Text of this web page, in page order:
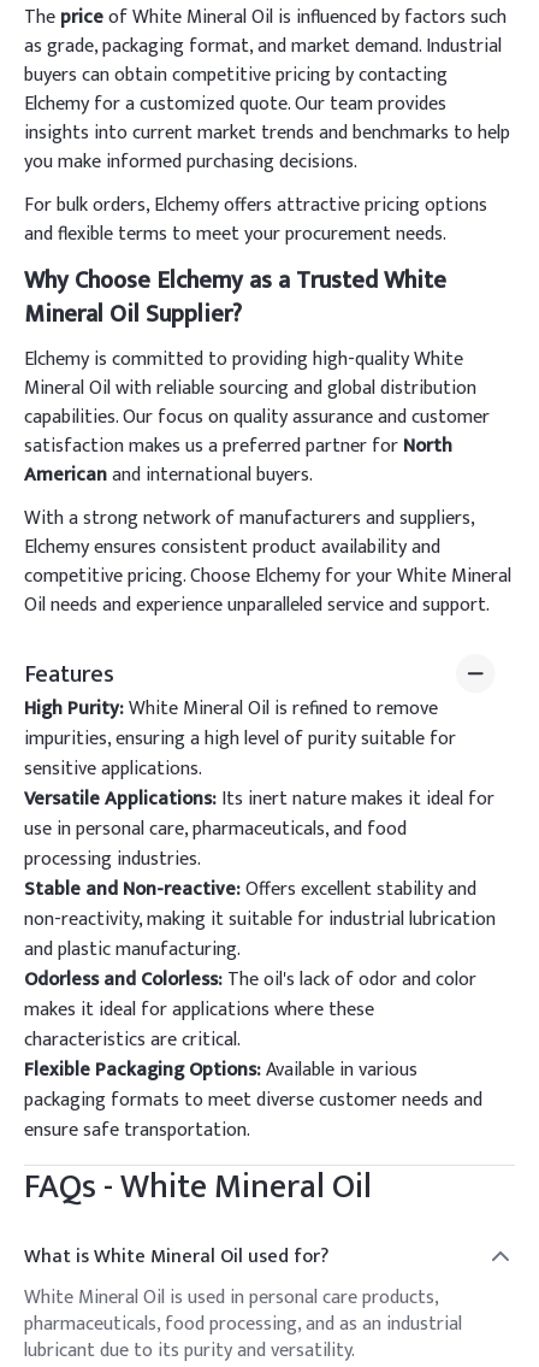
Thepriceof White Mineral Oil is influenced by factors such
as grade, packaging format, and market demand. Industrial
buyers can obtain competitive pricing by contacting
Elchemy for a customized quote. Our team provides
insights into current market trends and benchmarks to help
you make informed purchasing decisions.
For bulk orders, Elchemy offers attractive pricing options
and flexible terms to meet your procurement needs.
Why Choose Elchemy as a Trusted White
Mineral Oil Supplier?
Elchemy is committed to providing high-quality White
Mineral Oil with reliable sourcing and global distribution
capabilities. Our focus on quality assurance and customer
satisfaction makes us a preferred partner forNorth
Americanand international buyers.
With a strong network of manufacturers and suppliers,
Elchemy ensures consistent product availability and
competitive pricing. Choose Elchemy for your White Mineral
Oil needs and experience unparalleled service and support.
Features
High Purity:White Mineral Oil is refined to remove
impurities, ensuring a high level of purity suitable for
sensitive applications.
Versatile Applications:Its inert nature makes it ideal for
use in personal care, pharmaceuticals, and food
processing industries.
Stable and Non-reactive:Offers excellent stability and
non-reactivity, making it suitable for industrial lubrication
and plastic manufacturing.
Odorless and Colorless:The oil's lack of odor and color
makes it ideal for applications where these
characteristics are critical.
Flexible Packaging Options:Available in various
packaging formats to meet diverse customer needs and
ensure safe transportation.
FAQs -White Mineral Oil
What is White Mineral Oil used for?
White Mineral Oil is used in personal care products,
pharmaceuticals, food processing, and as an industrial
lubricant due to its purity and versatility.